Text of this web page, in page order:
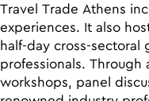
Travel Trade Athens
experiences. It also
half-day cross-sectoral
professionals. Through
workshops, panel